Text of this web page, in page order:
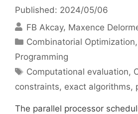
Published: 2024/05/06
FB Akcay Maxence
Categories
Combinatorial Optimization,
Programming
Tags
Computational evaluation,
constraints, exact algorithms,
The parallel processor